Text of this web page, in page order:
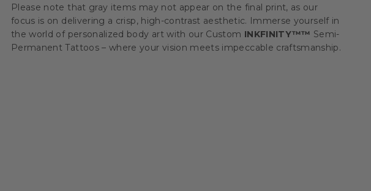
Please note that gray items may not appear on the final print, as our
focus is on delivering a crisp, high-contrast aesthetic. Immerse yourself in
the world of personalized body art with our Custom INKFINITY™™ Semi-
Permanent Tattoos – where your vision meets impeccable craftsmanship.